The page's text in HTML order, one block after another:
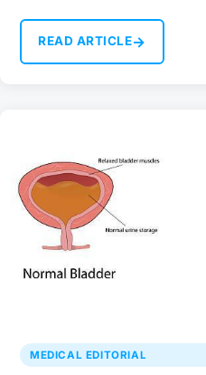
READ ARTICLE→
MEDICAL EDITORIAL